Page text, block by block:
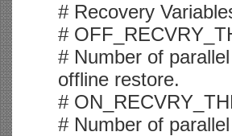
# Recovery
#
# Number of
offline restore.
#
# Number of